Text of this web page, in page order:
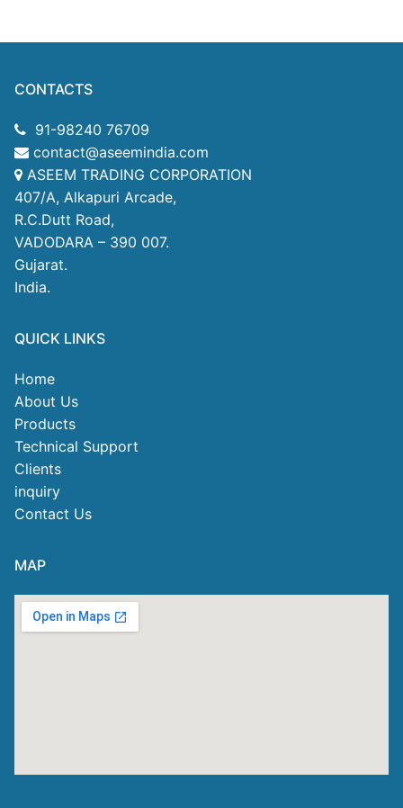
CONTACTS
91-98240 76709
contact@aseemindia.com
ASEEM TRADING CORPORATION
407/A, Alkapuri Arcade,
R.C.Dutt Road,
VADODARA – 390 007.
Gujarat.
India.
QUICK LINKS
Home
About Us
Products
Technical Support
Clients
inquiry
Contact Us
MAP